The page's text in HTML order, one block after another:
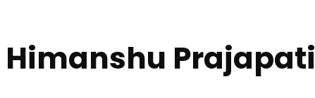
Himanshu Prajapati